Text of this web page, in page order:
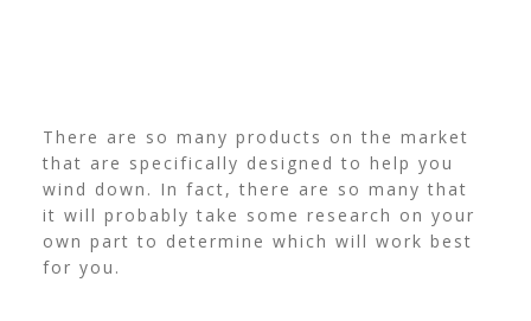
There are so many products on the market
that are specifically designed to help you
wind down. In fact, there are so many that
it will probably take some research on your
own part to determine which will work best
for you.